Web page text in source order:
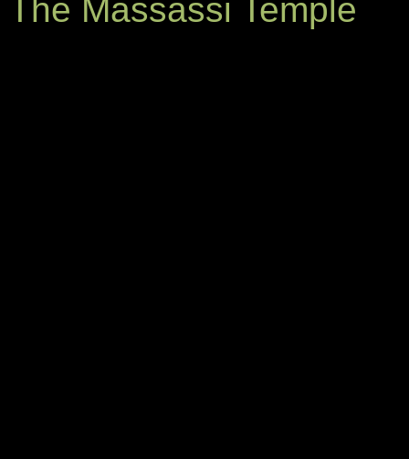
The Massassi Temple